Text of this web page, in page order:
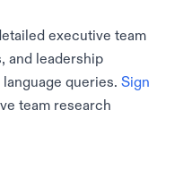
executive team
and leadership
queries. Sign
team research